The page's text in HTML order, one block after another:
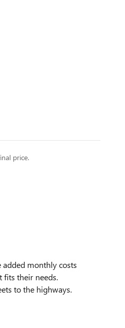
price.
monthly costs
fits their needs.
to the highways.